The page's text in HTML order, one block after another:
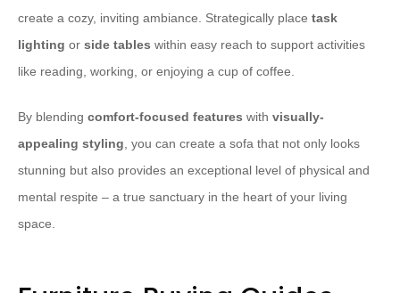
create a cozy, inviting ambiance. Strategically place task
lighting or side tables within easy reach to support activities
like reading, working, or enjoying a cup of coffee.
By blending comfort-focused features with visually-
appealing styling, you can create a sofa that not only looks
stunning but also provides an exceptional level of physical and
mental respite – a true sanctuary in the heart of your living
space.